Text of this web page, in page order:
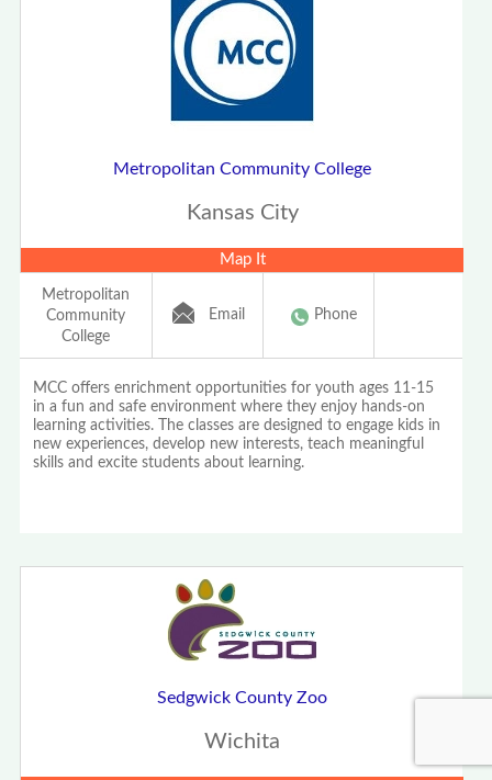
Metropolitan Community College
Kansas City
Map It
Metropolitan
Community
College
Email Phone
MCC offers enrichment opportunities for youth ages 11-15
in a fun and safe environment where they enjoy hands-on
learning activities. The classes are designed to engage kids in
new experiences, develop new interests, teach meaningful
skills and excite students about learning.
Sedgwick County Zoo
Wichita